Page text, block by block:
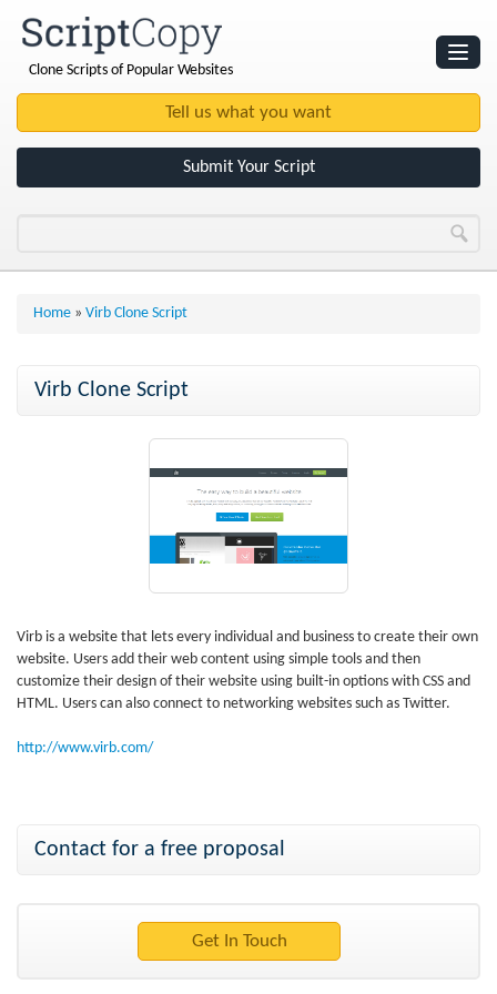
Clone Scripts of Popular Websites
Submit Your Script
Home » Virb Clone Script
Virb Clone Script
Virb is a website that lets every individual and business to create their own
website. Users add their web content using simple tools and then
customize their design of their website using built-in options with CSS and
HTML. Users can also connect to networking websites such as Twitter.
http://www.virb.com/
Contact for a free proposal